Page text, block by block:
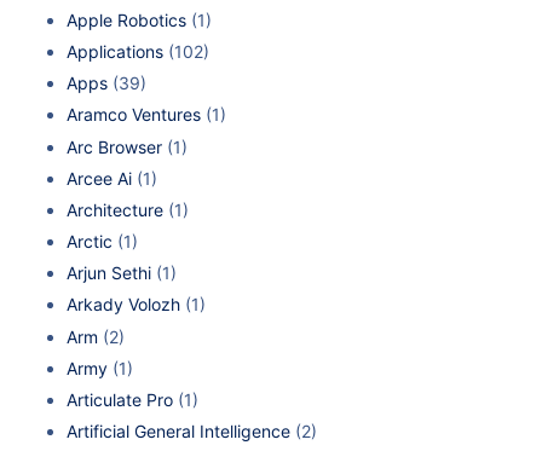
Apple Robotics (1)
Applications (102)
Apps (39)
Aramco Ventures (1)
Arc Browser (1)
Arcee Ai (1)
Architecture (1)
Arctic (1)
Arjun Sethi (1)
Arkady Volozh (1)
Arm (2)
Army (1)
Articulate Pro (1)
Artificial General Intelligence (2)